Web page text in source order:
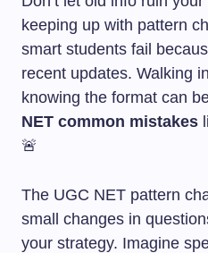
keeping up with pattern
smart students fail
recent updates. Walking
knowing the format can
NET common mistakes
🚨
The UGC NET pattern
small changes in
your strategy. Imagine